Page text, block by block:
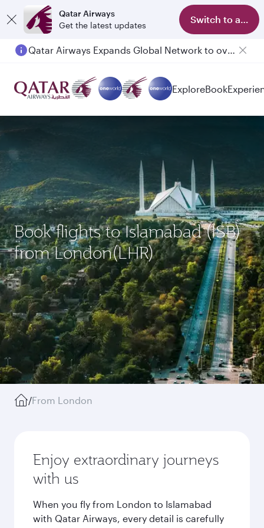
Qatar Airways
Get the latest updates
Switch to app
Passengers flying between Doha and Auckland on QR914 and QR915
ExploreBook
Book flights to Islamabad (ISB)
from London(LHR)
/From London
Enjoy extraordinary journeys
with us
When you fly from London to Islamabad
with Qatar Airways, every detail is carefully